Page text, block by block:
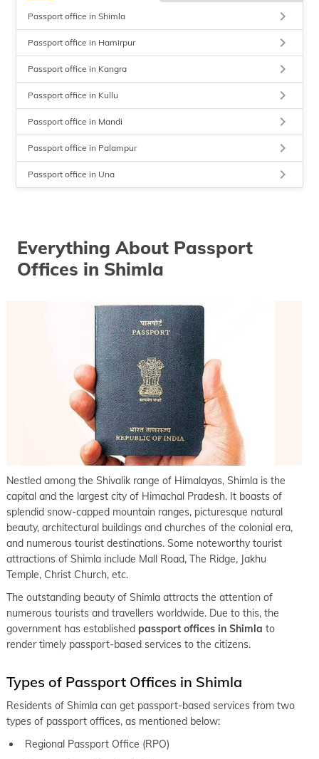
Passport office in Shimla keyboard_arrow_right
Passport office in Hamirpur keyboard_arrow_right
Passport office in Kangra keyboard_arrow_right
Passport office in Kullu keyboard_arrow_right
Passport office in Mandi keyboard_arrow_right
Passport office in Palampur keyboard_arrow_right
Passport office in Una keyboard_arrow_right
Everything About Passport
Offices in Shimla
Nestled among the Shivalik range of Himalayas, Shimla is the
capital and the largest city of Himachal Pradesh. It boasts of
splendid snow-capped mountain ranges, picturesque natural
beauty, architectural buildings and churches of the colonial era,
and numerous tourist destinations. Some noteworthy tourist
attractions of Shimla include Mall Road, The Ridge, Jakhu
Temple, Christ Church, etc.
The outstanding beauty of Shimla attracts the attention of
numerous tourists and travellers worldwide. Due to this, the
government has established passport offices in Shimla to
render timely passport-based services to the citizens.
Types of Passport Offices in Shimla
Residents of Shimla can get passport-based services from two
types of passport offices, as mentioned below:
Regional Passport Office (RPO)